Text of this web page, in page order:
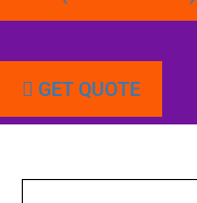
GET QUOTE